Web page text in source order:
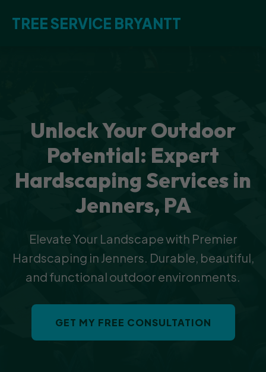
TREE SERVICE BRYANTT
Unlock Your Outdoor
Potential: Expert
Hardscaping Services in
Jenners, PA
Elevate Your Landscape with Premier
Hardscaping in Jenners. Durable, beautiful,
and functional outdoor environments.
GET MY FREE CONSULTATION